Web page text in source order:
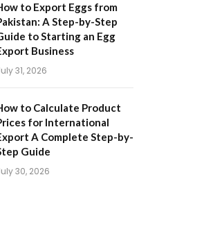
to Export Eggs from
A Step-by-Step
to Starting an Egg
Business
31, 2026
to Calculate Product
for International
A Complete Step-by-
Guide
30, 2026